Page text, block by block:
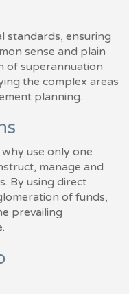
standards, ensuring
sense and plain
of superannuation
the complex areas
planning.
use only one
manage and
By using direct
of funds,
prevailing